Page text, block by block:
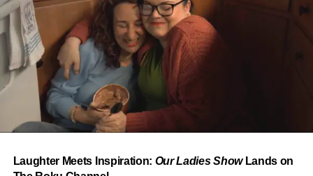
From “Water” to a Global
Phenomenon
Let’s not forget where this all started. In 2023, a 21-year-
old from Johannesburg released a song
called “Water”that nobody could quite categorize and
everybody needed to hear. Within weeks, it had sparked
one of the most viral TikTok dance challenges of the
the United Kingdom, and Africa, and earned Tyla a
Laughter Meets Inspiration: Our Ladies ShowLands on